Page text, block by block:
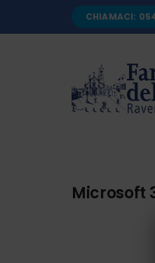
CHIAMACI:
Microsoft